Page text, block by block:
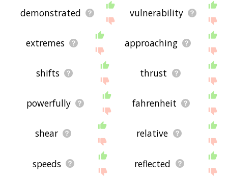
demonstrated vulnerability
extremes approaching
shifts thrust
powerfully fahrenheit
shear relative
speeds reflected